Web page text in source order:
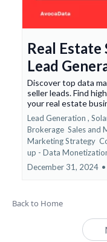
Real Estate
Lead
Discover top data
seller leads. Find
your real estate
Lead Generation ,
Brokerage Sales and
Marketing Strategy
up - Data
December 31, 2024 •
Back to Home